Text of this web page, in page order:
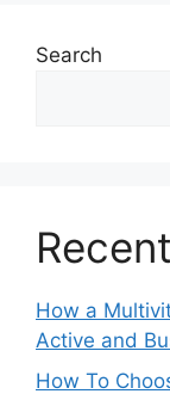
Search
How a
Active and
How To